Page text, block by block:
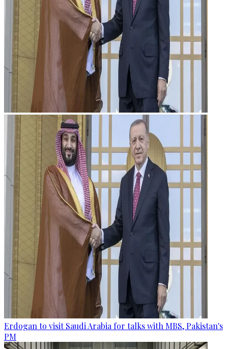
Erdogan to visit Saudi Arabia for talks with MBS, Pakistan's
PM